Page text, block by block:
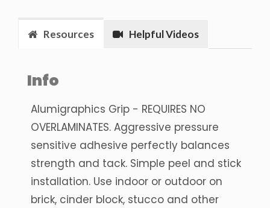
Resources Helpful Videos
Info
Alumigraphics Grip - REQUIRES NO
OVERLAMINATES. Aggressive pressure
sensitive adhesive perfectly balances
strength and tack. Simple peel and stick
installation. Use indoor or outdoor on
brick, cinder block, stucco and other